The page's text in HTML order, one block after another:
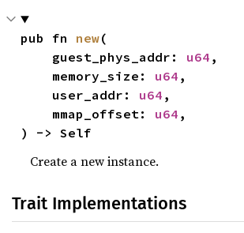
pub fn new(
    guest_phys_addr:
u64 ,
    memory_size:
u64 ,
    user_addr:
u64 ,
    mmap_offset:
u64 ,
) -> Self
Create a new instance.
Trait Implementations